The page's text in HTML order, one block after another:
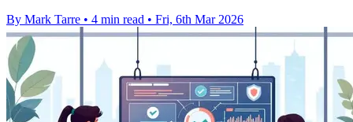
By Mark Tarre • 4 min read • Fri, 6th Mar 2026